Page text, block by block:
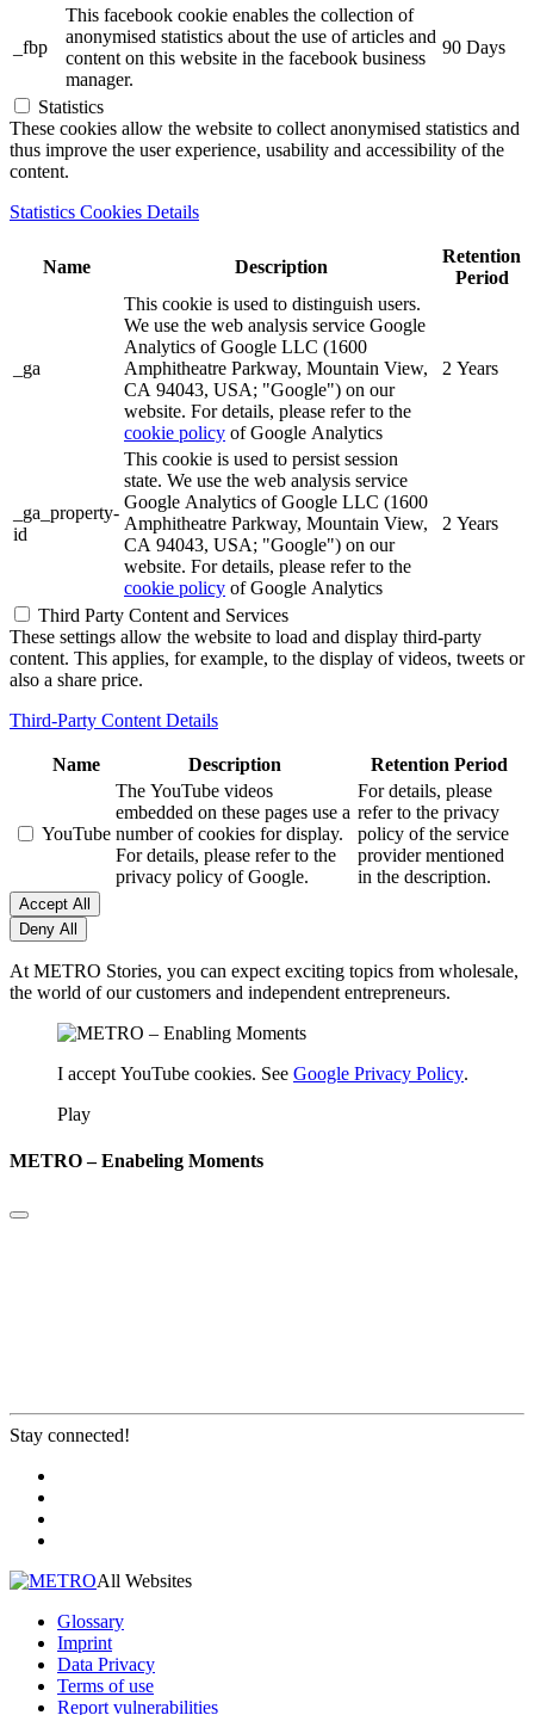
_fbp
This facebook cookie enables the collection of
anonymised statistics about the use of articles and
content on this website in the facebook business
manager.
90 Days
Statistics
These cookies allow the website to collect anonymised statistics and
thus improve the user experience, usability and accessibility of the
content.
Statistics Cookies Details
Name Description
Retention
Period
_ga
This cookie is used to distinguish users.
We use the web analysis service Google
Analytics of Google LLC (1600
Amphitheatre Parkway, Mountain View,
CA 94043, USA; "Google") on our
website. For details, please refer to the
cookie policy of Google Analytics
2 Years
_ga_property-
id
This cookie is used to persist session
state. We use the web analysis service
Google Analytics of Google LLC (1600
Amphitheatre Parkway, Mountain View,
CA 94043, USA; "Google") on our
website. For details, please refer to the
cookie policy of Google Analytics
2 Years
Third Party Content and Services
These settings allow the website to load and display third-party
content. This applies, for example, to the display of videos, tweets or
also a share price.
Third-Party Content Details
Name Description Retention Period
YouTube
The YouTube videos
embedded on these pages use a
number of cookies for display.
For details, please refer to the
privacy policy of Google.
For details, please
refer to the privacy
policy of the service
provider mentioned
in the description.
Accept All
Deny All
At METRO Stories, you can expect exciting topics from wholesale,
the world of our customers and independent entrepreneurs.
I accept YouTube cookies. See Google Privacy Policy.
Play
METRO – Enabeling Moments
Stay connected!
All Websites
Glossary
Imprint
Data Privacy
Terms of use
Report vulnerabilities